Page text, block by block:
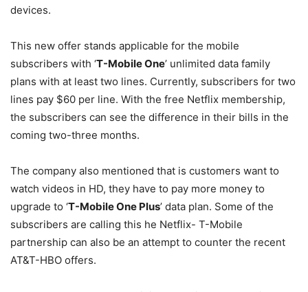
devices.
This new offer stands applicable for the mobile
subscribers with ‘T-Mobile One’ unlimited data family
plans with at least two lines. Currently, subscribers for two
lines pay $60 per line. With the free Netflix membership,
the subscribers can see the difference in their bills in the
coming two-three months.
The company also mentioned that is customers want to
watch videos in HD, they have to pay more money to
upgrade to ‘T-Mobile One Plus’ data plan. Some of the
subscribers are calling this he Netflix- T-Mobile
partnership can also be an attempt to counter the recent
AT&T-HBO offers.